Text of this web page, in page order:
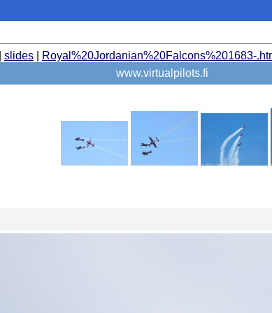
slides
Royal%20Jordanian%20Falcons%201683-
www.virtualpilots.fi